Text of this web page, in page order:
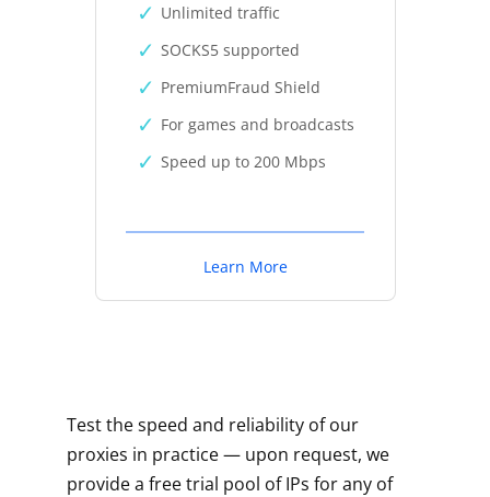
Unlimited traffic
SOCKS5 supported
PremiumFraud Shield
For games and broadcasts
Speed up to 200 Mbps
Learn More
Test the speed and reliability of our
proxies in practice — upon request, we
provide a free trial pool of IPs for any of